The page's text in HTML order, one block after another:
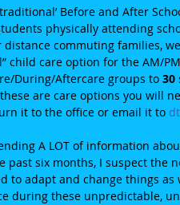
Before and After
physically attending
commuting families,
child care option for the AM/
During/Aftercare groups to 30
these are care options you will
it to the office or email it to
A LOT of information
past six months, I suspect the
to adapt and change things as
during these unpredictable,